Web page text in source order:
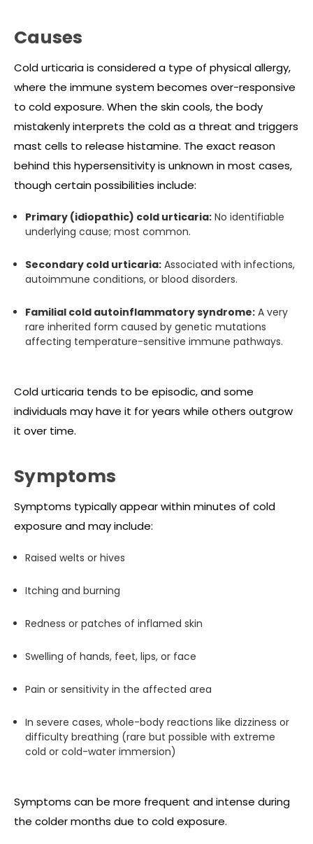
Causes
Cold urticaria is considered a type of physical allergy,
where the immune system becomes over-responsive
to cold exposure. When the skin cools, the body
mistakenly interprets the cold as a threat and triggers
mast cells to release histamine. The exact reason
behind this hypersensitivity is unknown in most cases,
though certain possibilities include:
Primary (idiopathic) cold urticaria: No identifiable
underlying cause; most common.
Secondary cold urticaria: Associated with infections,
autoimmune conditions, or blood disorders.
Familial cold autoinflammatory syndrome: A very
rare inherited form caused by genetic mutations
affecting temperature-sensitive immune pathways.
Cold urticaria tends to be episodic, and some
individuals may have it for years while others outgrow
it over time.
Symptoms
Symptoms typically appear within minutes of cold
exposure and may include:
Raised welts or hives
Itching and burning
Redness or patches of inflamed skin
Swelling of hands, feet, lips, or face
Pain or sensitivity in the affected area
In severe cases, whole-body reactions like dizziness or
difficulty breathing (rare but possible with extreme
cold or cold-water immersion)
Symptoms can be more frequent and intense during
the colder months due to cold exposure.